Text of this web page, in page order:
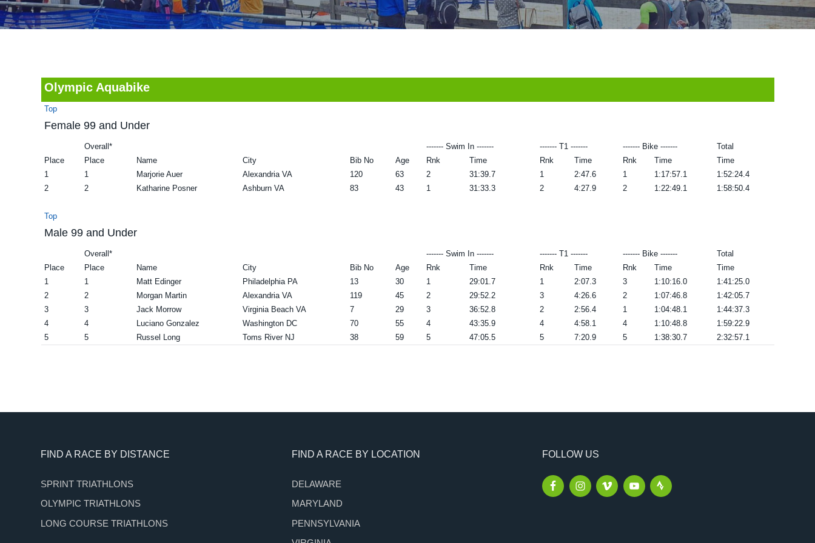
v
i
n
t
d
e
Olympic Aquabike
Top
Female 99 and Under
Overall* ------- Swim In ------- ------- T1 ------- ------- Bike -------
Total
Place
Place Name City Bib No Age Rnk Time Rnk Time Rnk Time
Time
1
1 Marjorie Auer Alexandria VA 120 63 2 31:39.7 1 2:47.6 1 1:17:57.1
1:52:24.4
2
2 Katharine Posner Ashburn VA 83 43 1 31:33.3 2 4:27.9 2 1:22:49.1 1:58:50.4
Top
Male 99 and Under
Overall* ------- Swim In ------- ------- T1 ------- ------- Bike -------
Total
Place
Place Name City Bib No Age Rnk Time Rnk Time Rnk Time
Time
1
1 Matt Edinger Philadelphia PA 13 30 1 29:01.7 1 2:07.3 3 1:10:16.0
1:41:25.0
2
2 Morgan Martin Alexandria VA 119 45 2 29:52.2 3 4:26.6 2 1:07:46.8
1:42:05.7
3
3 Jack Morrow Virginia Beach VA 7 29 3 36:52.8 2 2:56.4 1 1:04:48.1
1:44:37.3
4
4 Luciano Gonzalez Washington DC 70 55 4 43:35.9 4 4:58.1 4 1:10:48.8
1:59:22.9
5
5 Russel Long Toms River NJ 38 59 5 47:05.5 5 7:20.9 5 1:38:30.7 2:32:57.1
Footer
FIND A RACE BY DISTANCE
SPRINT TRIATHLONS
OLYMPIC TRIATHLONS
LONG COURSE TRIATHLONS
FIND A RACE BY LOCATION
DELAWARE
MARYLAND
PENNSYLVANIA
FOLLOW US